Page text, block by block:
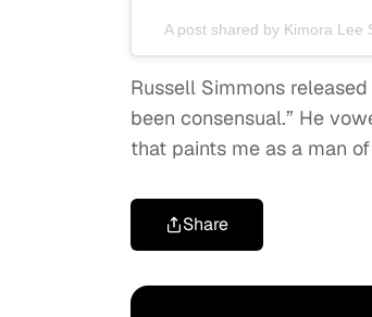
A post shared by Kimora Lee
Russell Simmons
been consensual.” He
that paints me as a man
Share